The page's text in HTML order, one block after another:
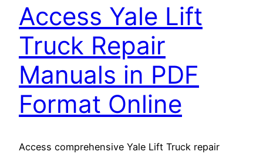
Access Yale Lift
Truck Repair
Manuals in PDF
Format Online
Access comprehensive Yale Lift Truck repair